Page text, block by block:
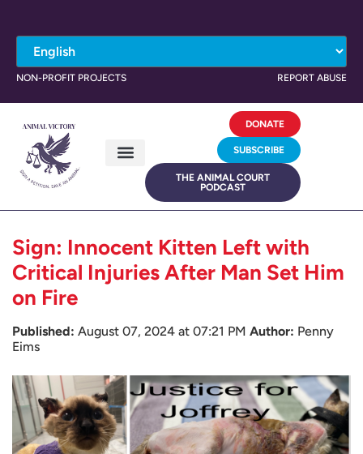
NON-PROFIT PROJECTS REPORT ABUSE
DONATE
SUBSCRIBE
THE ANIMAL COURT
PODCAST
Sign: Innocent Kitten Left with
Critical Injuries After Man Set Him
on Fire
Published: August 07, 2024 at 07:21 PM Author: Penny
Eims